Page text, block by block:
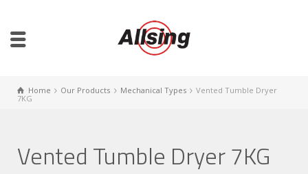
Home Our Products Mechanical Types
Vented Tumble Dryer
7KG
Vented Tumble Dryer 7KG